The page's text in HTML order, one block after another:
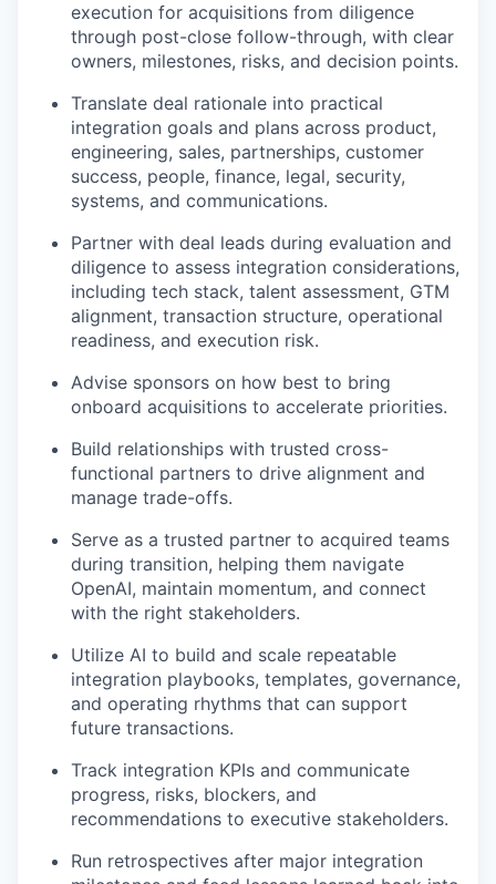
execution for acquisitions from diligence
through post-close follow-through, with clear
owners, milestones, risks, and decision points.
Translate deal rationale into practical
integration goals and plans across product,
engineering, sales, partnerships, customer
success, people, finance, legal, security,
systems, and communications.
Partner with deal leads during evaluation and
diligence to assess integration considerations,
including tech stack, talent assessment, GTM
alignment, transaction structure, operational
readiness, and execution risk.
Advise sponsors on how best to bring
onboard acquisitions to accelerate priorities.
Build relationships with trusted cross-
functional partners to drive alignment and
manage trade-offs.
Serve as a trusted partner to acquired teams
during transition, helping them navigate
OpenAI, maintain momentum, and connect
with the right stakeholders.
Utilize AI to build and scale repeatable
integration playbooks, templates, governance,
and operating rhythms that can support
future transactions.
Track integration KPIs and communicate
progress, risks, blockers, and
recommendations to executive stakeholders.
Run retrospectives after major integration